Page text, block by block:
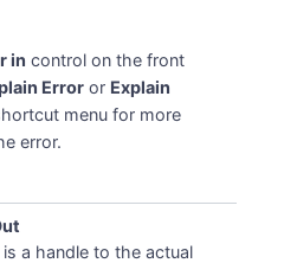
in control on the front
Error or Explain
menu for more
error.
a handle to the actual